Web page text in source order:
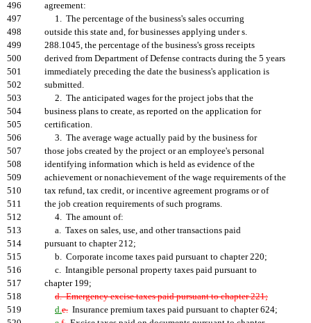
496
agreement:
497
1. The percentage of the business's sales occurring
498
outside this state and, for businesses applying under s.
499
288.1045, the percentage of the business's gross receipts
500
derived from Department of Defense contracts during the 5 years
501
immediately preceding the date the business's application is
502
submitted.
503
2. The anticipated wages for the project jobs that the
504
business plans to create, as reported on the application for
505
certification.
506
3. The average wage actually paid by the business for
507
those jobs created by the project or an employee's personal
508
identifying information which is held as evidence of the
509
achievement or nonachievement of the wage requirements of the
510
tax refund, tax credit, or incentive agreement programs or of
511
the job creation requirements of such programs.
512
4. The amount of:
513
a. Taxes on sales, use, and other transactions paid
514
pursuant to chapter 212;
515
b. Corporate income taxes paid pursuant to chapter 220;
516
c. Intangible personal property taxes paid pursuant to
517
chapter 199;
518
d. Emergency excise taxes paid pursuant to chapter 221;
519
d.e. Insurance premium taxes paid pursuant to chapter 624;